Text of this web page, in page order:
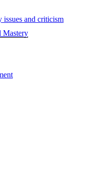
issues and criticism
Mastery